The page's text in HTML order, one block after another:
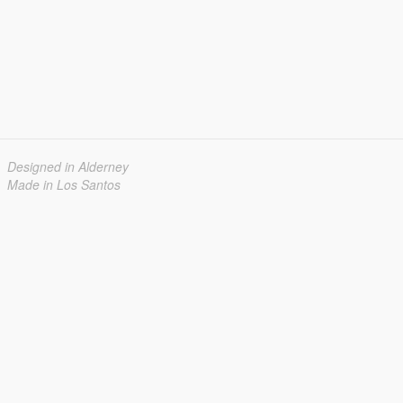
Designed in Alderney
Made in Los Santos